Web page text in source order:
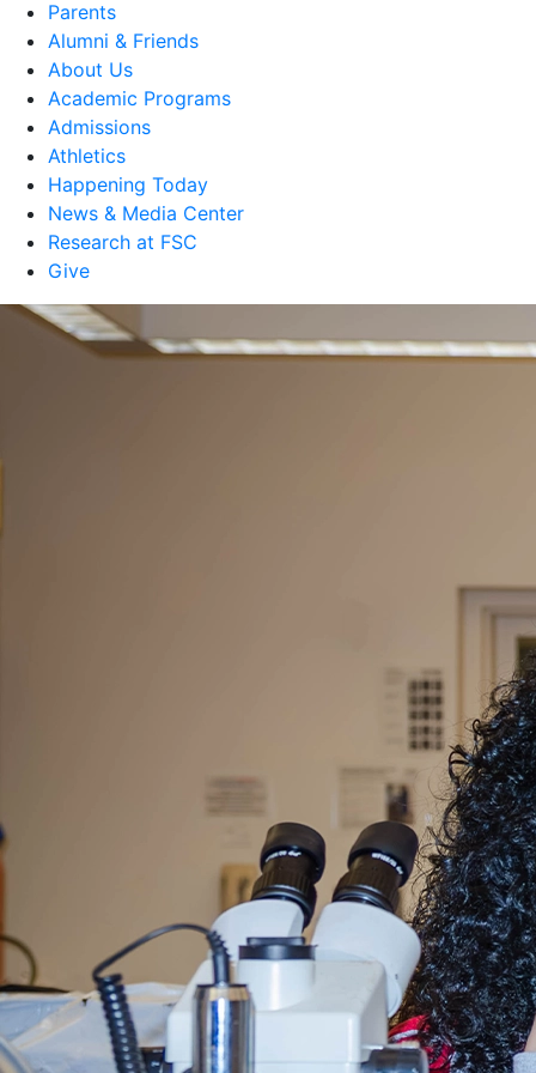
Parents
Alumni & Friends
About Us
Academic Programs
Admissions
Athletics
Happening Today
News & Media Center
Research at FSC
Give